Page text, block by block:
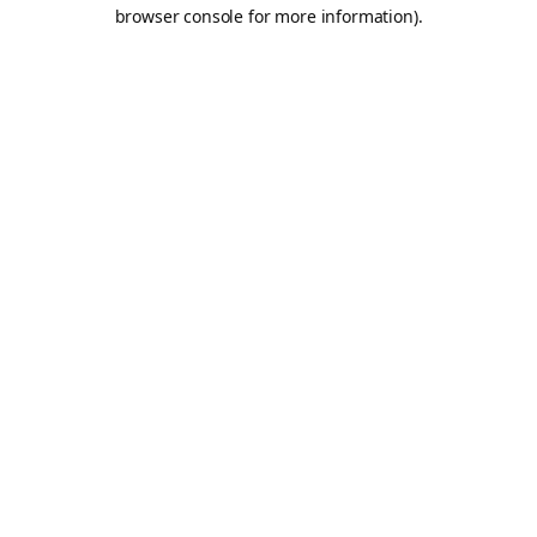
browser console for more information).